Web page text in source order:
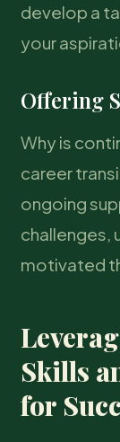
develop a
your
Offering
Why is
career
ongoing
challenges,
motivated
Skills
for